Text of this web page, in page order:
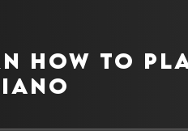
how to